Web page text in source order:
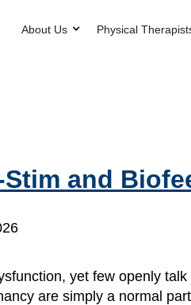
About Us Physical
and
yet few openly
are simply a normal